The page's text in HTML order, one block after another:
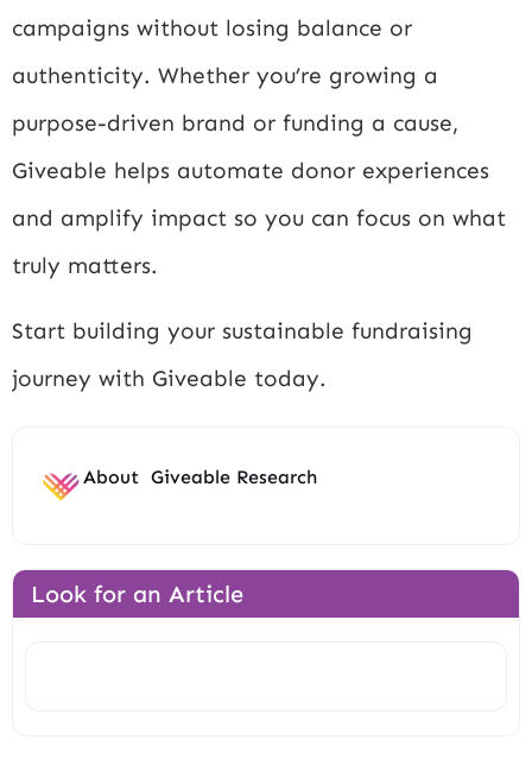
campaigns without losing balance or
authenticity. Whether you’re growing a
purpose-driven brand or funding a cause,
Giveable helps automate donor experiences
and amplify impact so you can focus on what
truly matters.
Start building your sustainable fundraising
journey with Giveable today.
About Giveable Research
Look for an Article